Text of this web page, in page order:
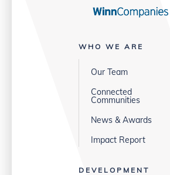
WHO WE ARE
Our Team
Connected
Communities
News & Awards
Impact Report
DEVELOPMENT